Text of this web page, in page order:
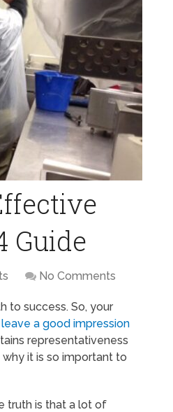
Guide
No Comments
to success. So, your
leave a good impression
representativeness
it is so important to
truth is that a lot of